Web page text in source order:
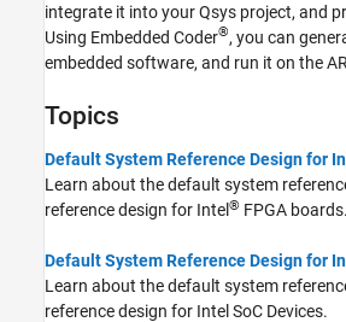
Category
Custom IP Core Generation
Custom Board and Reference Design
integrate it into your Qsys project, and
Using Embedded Coder®, you can
embedded software, and run it on the
Topics
Default System Reference Design for
Learn about the default system
reference design for Intel ® FPGA boards.
Default System Reference Design for
Learn about the default system
reference design for Intel SoC Devices.